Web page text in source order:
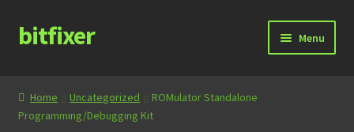
Skip
to
Skip
to
bitfixer Menu
Blog
Home Uncategorized
ROMulator Standalone
Programming/Debugging Kit